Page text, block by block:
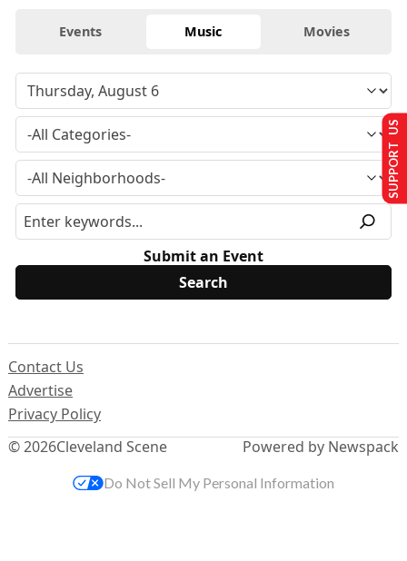
Events Music Movies
Submit an Event
© 2026Cleveland Scene
Contact Us
Advertise
Privacy Policy
Powered by Newspack
SUPPORT US
Do Not Sell My Personal Information